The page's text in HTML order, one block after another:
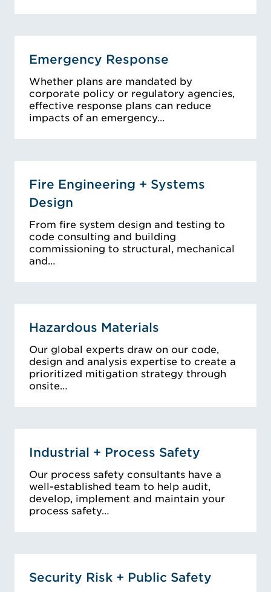
Emergency Response
Whether plans are mandated by
corporate policy or regulatory agencies,
effective response plans can reduce
impacts of an emergency…
Fire Engineering + Systems
Design
From fire system design and testing to
code consulting and building
commissioning to structural, mechanical
and…
Hazardous Materials
Our global experts draw on our code,
design and analysis expertise to create a
prioritized mitigation strategy through
onsite…
Industrial + Process Safety
Our process safety consultants have a
well-established team to help audit,
develop, implement and maintain your
process safety…
Security Risk + Public Safety